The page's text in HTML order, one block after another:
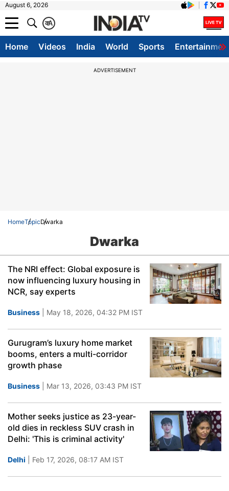
August 6, 2026
A
क
Home Videos India World Sports
ADVERTISEMENT
HomeTopicDwarka
Dwarka
The NRI effect: Global exposure is
now influencing luxury housing in
NCR, say experts
Business | May 18, 2026, 04:32 PM IST
Gurugram’s luxury home market
booms, enters a multi-corridor
growth phase
Business | Mar 13, 2026, 03:43 PM IST
Mother seeks justice as 23-year-
old dies in reckless SUV crash in
Delhi: 'This is criminal activity'
Delhi | Feb 17, 2026, 08:17 AM IST